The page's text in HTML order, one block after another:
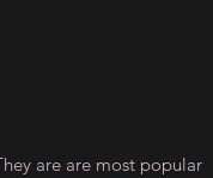
are are most popular